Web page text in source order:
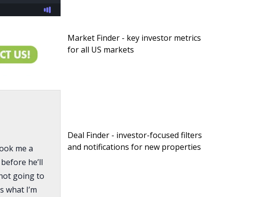
me a
he’ll
going to
what I’m
Market Finder - key investor metrics
for all US markets
Deal Finder - investor-focused filters
and notifications for new properties